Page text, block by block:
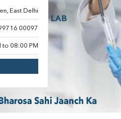
East Delhi
00097
to 08:00 PM